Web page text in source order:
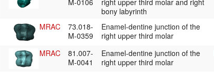
M-0106
right upper third molar and right
bony labyrinth
MRAC
73.018-
M-0359
Enamel-dentine junction of the
right upper third molar
MRAC
81.007-
M-0041
Enamel-dentine junction of the
right upper third molar